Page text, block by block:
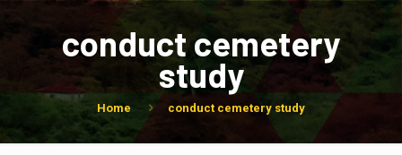
conduct cemetery
study
Home conduct cemetery study